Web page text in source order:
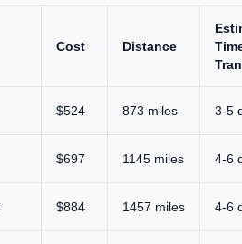
Cost Distance
$524 873 miles 3-5
$697 1145 miles 4-6
$884 1457 miles 4-6